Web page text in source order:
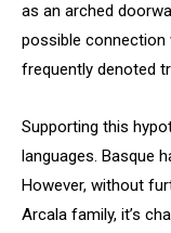
as an arched
possible connection
frequently denoted
Supporting this
languages. Basque
However, without
Arcala family, it’s